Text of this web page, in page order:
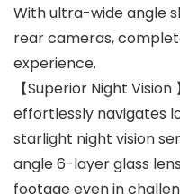
With ultra-wide angle
rear cameras,
experience.
【Superior Night
effortlessly navigates
starlight night vision
angle 6-layer glass
footage even in